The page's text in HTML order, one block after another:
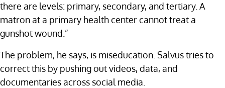
there are levels: primary, secondary, and tertiary. A
matron at a primary health center cannot treat a
gunshot wound.”
The problem, he says, is miseducation. Salvus tries to
correct this by pushing out videos, data, and
documentaries across social media.